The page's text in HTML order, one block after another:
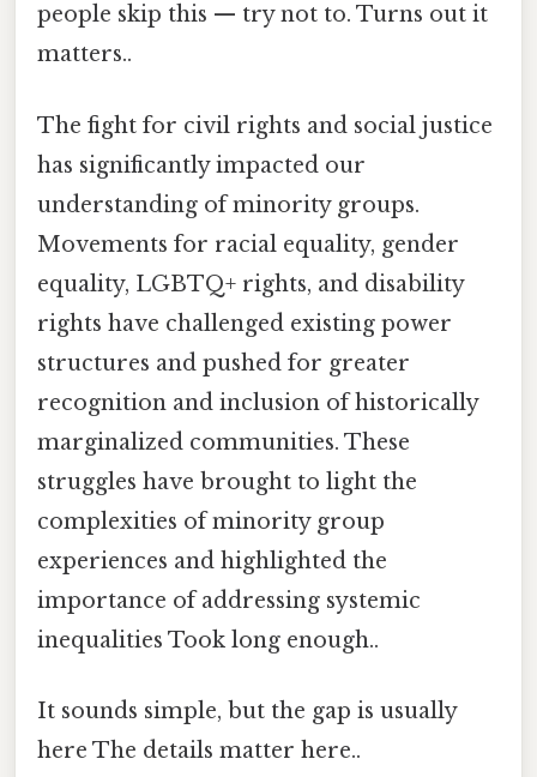
people skip this — try not to. Turns out it
matters..
The fight for civil rights and social justice
has significantly impacted our
understanding of minority groups.
Movements for racial equality, gender
equality, LGBTQ+ rights, and disability
rights have challenged existing power
structures and pushed for greater
recognition and inclusion of historically
marginalized communities. These
struggles have brought to light the
complexities of minority group
experiences and highlighted the
importance of addressing systemic
inequalities Took long enough..
It sounds simple, but the gap is usually
here The details matter here..